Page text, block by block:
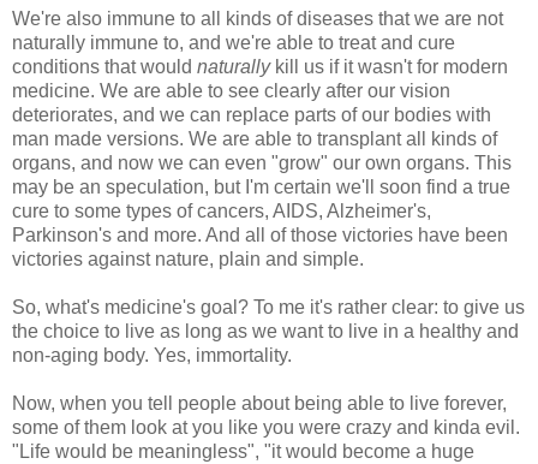
We're also immune to all kinds of diseases that we are not
naturally immune to, and we're able to treat and cure
conditions that would naturallykill us if it wasn't for modern
medicine. We are able to see clearly after our vision
deteriorates, and we can replace parts of our bodies with
man made versions. We are able to transplant all kinds of
organs, and now we can even "grow" our own organs. This
may be an speculation, but I'm certain we'll soon find a true
cure to some types of cancers, AIDS, Alzheimer's,
Parkinson's and more. And all of those victories have been
victories against nature, plain and simple.
So, what's medicine's goal? To me it's rather clear: to give us
the choice to live as long as we want to live in a healthy and
non-aging body. Yes, immortality.
Now, when you tell people about being able to live forever,
some of them look at you like you were crazy and kinda evil.
"Life would be meaningless", "it would become a huge